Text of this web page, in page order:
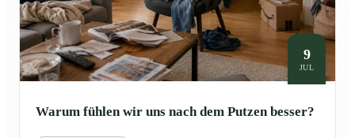
9
JUL
Warum fühlen wir uns nach dem Putzen besser?